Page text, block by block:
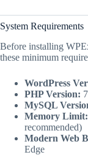
System Requirements
Before installing
these minimum
WordPress
PHP Version:
MySQL
Memory Limit:
recommended)
Modern Web
Edge